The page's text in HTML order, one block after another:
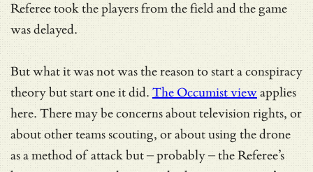
Referee took the players from the field and the game
was delayed.
But what it was not was the reason to start a conspiracy
theory but start one it did. The Occumist viewapplies
here. There may be concerns about television rights, or
about other teams scouting, or about using the drone
as a method of attack but – probably – the Referee’s